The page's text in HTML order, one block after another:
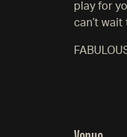
play for
can’t